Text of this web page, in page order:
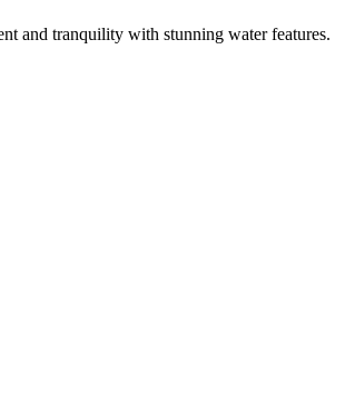
and tranquility with stunning water features.